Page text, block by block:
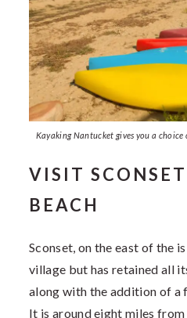
Kayaking Nantucket gives you a
VISIT
BEACH
Sconset, on the east of the
village but has retained all
along with the addition of a
It is around eight miles